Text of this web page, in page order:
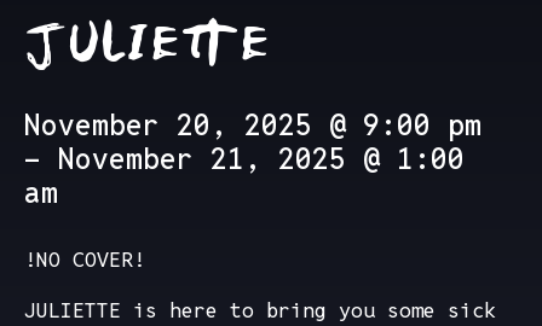
JULIETTE
November 20, 2025 @ 9:00 pm
- November 21, 2025 @ 1:00
am
!NO COVER!
JULIETTE is here to bring you some sick